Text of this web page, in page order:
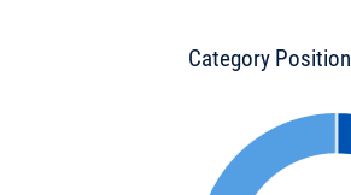
Category Position